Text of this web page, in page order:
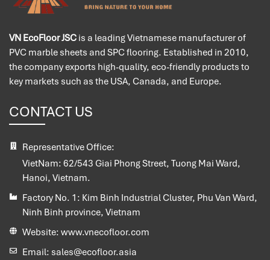
VN EcoFloor JSC is a leading Vietnamese manufacturer of
PVC marble sheets and SPC flooring. Established in 2010,
the company exports high-quality, eco-friendly products to
key markets such as the USA, Canada, and Europe.
CONTACT US
Representative Office:
VietNam: 62/543 Giai Phong Street, Tuong Mai Ward,
Hanoi, Vietnam.
Factory No. 1: Kim Binh Industrial Cluster, Phu Van Ward,
Ninh Binh province, Vietnam
Website: www.vnecofloor.com
Email: sales@ecofloor.asia